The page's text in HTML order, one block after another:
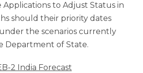
to Adjust Status in
should their priority dates
the scenarios currently
Department of State.
2 India Forecast